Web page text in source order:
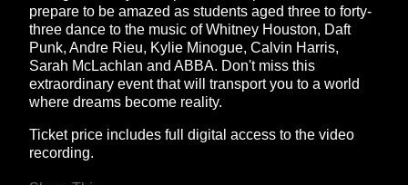
prepare to be amazed as students aged three to forty-
three dance to the music of Whitney Houston, Daft
Punk, Andre Rieu, Kylie Minogue, Calvin Harris,
Sarah McLachlan and ABBA. Don't miss this
extraordinary event that will transport you to a world
where dreams become reality.
Ticket price includes full digital access to the video
recording.